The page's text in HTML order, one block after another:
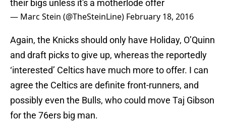
their bigs unless it's a motherlode offer
— Marc Stein (@TheSteinLine) February 18, 2016
Again, the Knicks should only have Holiday, O’Quinn
and draft picks to give up, whereas the reportedly
‘interested’ Celtics have much more to offer. I can
agree the Celtics are definite front-runners, and
possibly even the Bulls, who could move Taj Gibson
for the 76ers big man.